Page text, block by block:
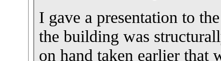
I gave a presentation to
the building was
on hand taken earlier that